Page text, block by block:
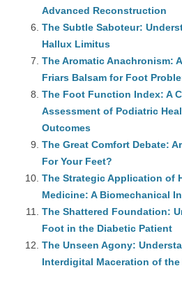
Advanced Reconstruction
The Subtle Saboteur:
Hallux Limitus
The Aromatic Anachronism:
Friars Balsam for Foot
The Foot Function Index: A
Assessment of Podiatric
Outcomes
The Great Comfort Debate:
For Your Feet?
The Strategic Application of
Medicine: A Biomechanical
The Shattered Foundation:
Foot in the Diabetic Patient
The Unseen Agony:
Interdigital Maceration of